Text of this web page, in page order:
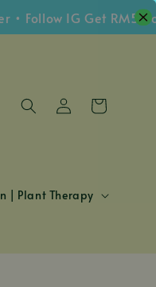
IG Get RM5
| Plant Therapy